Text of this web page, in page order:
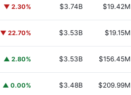
▼ 2.30% $3.74B $19.42M
▼ 22.70% $3.53B $19.15M
▲ 2.80% $3.53B $156.45M
▲ 0.00% $3.48B $209.99M